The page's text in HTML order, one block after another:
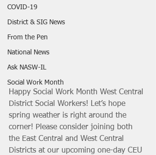
COVID-19
District & SIG News
From the Pen
National News
Ask NASW-IL
Social Work Month
Happy Social Work Month West Central
District Social Workers! Let’s hope
spring weather is right around the
corner! Please consider joining both
the East Central and West Central
Districts at our upcoming one-day CEU